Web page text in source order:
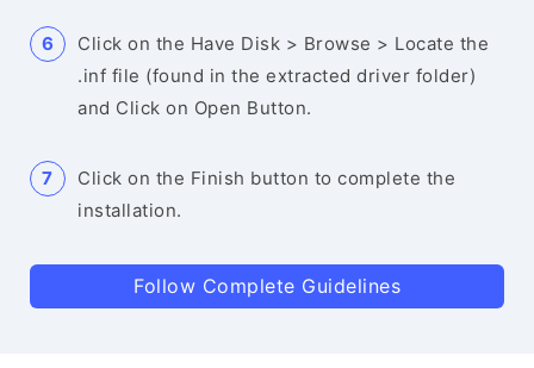
Click on the Have Disk > Browse > Locate the
.inf file (found in the extracted driver folder)
and Click on Open Button.
Click on the Finish button to complete the
installation.
Follow Complete Guidelines